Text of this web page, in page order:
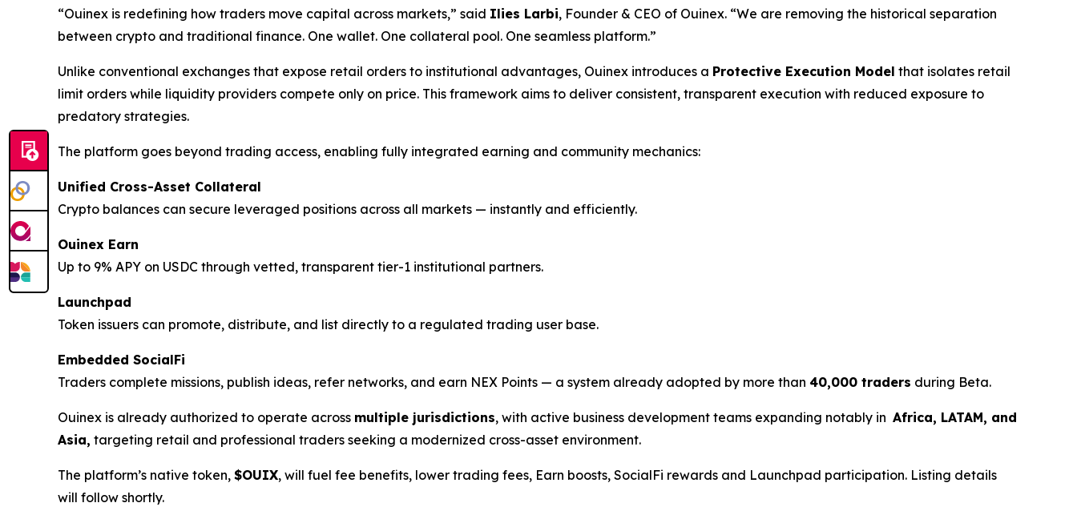
“Ouinex is redefining how traders move capital across markets,” said Ilies Larbi, Founder & CEO of Ouinex. “We are removing the historical separation
between crypto and traditional finance. One wallet. One collateral pool. One seamless platform.”
Unlike conventional exchanges that expose retail orders to institutional advantages, Ouinex introduces a Protective Execution Model that isolates retail
limit orders while liquidity providers compete only on price. This framework aims to deliver consistent, transparent execution with reduced exposure to
predatory strategies.
The platform goes beyond trading access, enabling fully integrated earning and community mechanics:
Unified Cross-Asset Collateral
Crypto balances can secure leveraged positions across all markets — instantly and efficiently.
Ouinex Earn
Up to 9% APY on USDC through vetted, transparent tier-1 institutional partners.
Launchpad
Token issuers can promote, distribute, and list directly to a regulated trading user base.
Embedded SocialFi
Traders complete missions, publish ideas, refer networks, and earn NEX Points — a system already adopted by more than 40,000 traders during Beta.
Ouinex is already authorized to operate across multiple jurisdictions, with active business development teams expanding notably in Africa, LATAM, and
Asia, targeting retail and professional traders seeking a modernized cross-asset environment.
The platform’s native token, $OUIX, will fuel fee benefits, lower trading fees, Earn boosts, SocialFi rewards and Launchpad participation. Listing details
will follow shortly.